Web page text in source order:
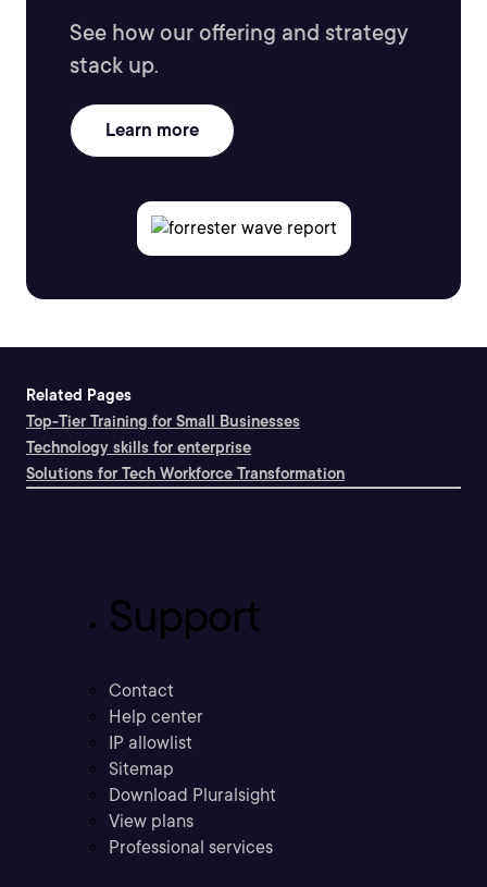
See how our offering and strategy
stack up.
Learn more
Related Pages
Top-Tier Training for Small Businesses
Technology skills for enterprise
Solutions for Tech Workforce Transformation
Support
Contact
Help center
IP allowlist
Sitemap
Download Pluralsight
View plans
Professional services